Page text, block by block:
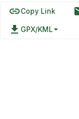
linkCopy Link
file_download GPX/KML